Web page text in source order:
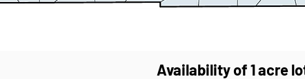
Availability of 1 acre